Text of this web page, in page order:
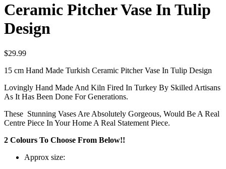
Ceramic Pitcher Vase In Tulip
Design
$29.99
15 cm Hand Made Turkish Ceramic Pitcher Vase In Tulip Design
Lovingly Hand Made And Kiln Fired In Turkey By Skilled Artisans
As It Has Been Done For Generations.
These Stunning Vases Are Absolutely Gorgeous, Would Be A Real
Centre Piece In Your Home A Real Statement Piece.
2 Colours To Choose From Below!!
Approx size: